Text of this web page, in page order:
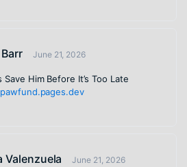
June 21, 2026
Save Him Before It’s Too Late
Valenzuela June 21, 2026